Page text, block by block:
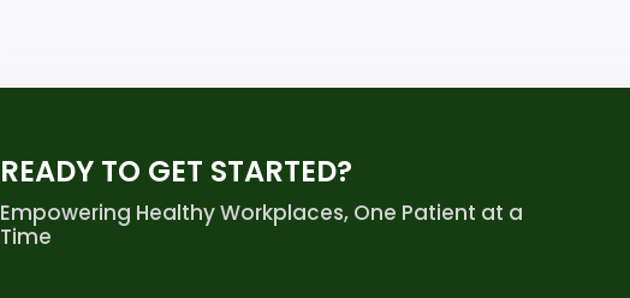
READY TO GET STARTED?
Empowering Healthy Workplaces, One Patient at a
Time